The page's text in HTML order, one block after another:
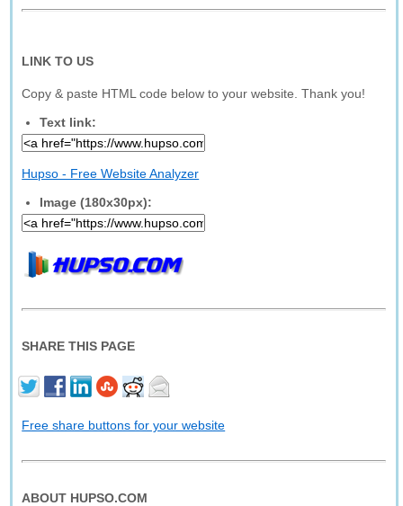
LINK TO US
Copy & paste HTML code below to your website. Thank you!
Text link:
Hupso - Free Website Analyzer
Image (180x30px):
SHARE THIS PAGE
Free share buttons for your website
ABOUT HUPSO.COM